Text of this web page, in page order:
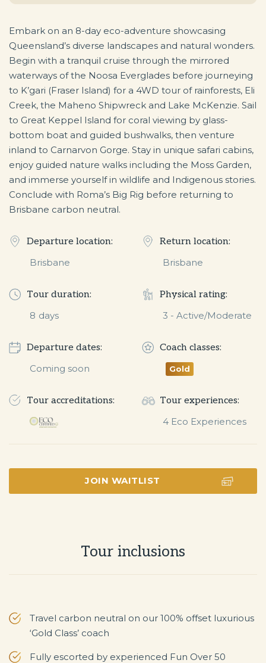
Embark on an 8-day eco-adventure showcasing
Queensland’s diverse landscapes and natural wonders.
Begin with a tranquil cruise through the mirrored
waterways of the Noosa Everglades before journeying
to K’gari (Fraser Island) for a 4WD tour of rainforests, Eli
Creek, the Maheno Shipwreck and Lake McKenzie. Sail
to Great Keppel Island for coral viewing by glass-
bottom boat and guided bushwalks, then venture
inland to Carnarvon Gorge. Stay in unique safari cabins,
enjoy guided nature walks including the Moss Garden,
and immerse yourself in wildlife and Indigenous stories.
Conclude with Roma’s Big Rig before returning to
Brisbane carbon neutral.
Departure location:
Brisbane
Return location:
Brisbane
Tour duration:
8 days
Physical rating:
3 - Active/Moderate
Departure dates:
Coming soon
Coach classes:
Gold
Tour accreditations:
Tour experiences:
4 Eco Experiences
JOIN WAITLIST
Tour inclusions
Travel carbon neutral on our 100% offset luxurious
‘Gold Class’ coach
Fully escorted by experienced Fun Over 50